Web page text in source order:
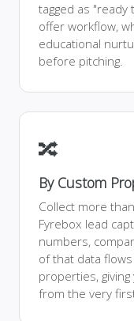
tagged as
offer workflow,
educational
before pitching.
🔀
By Custom
Collect more
Fyrebox lead
numbers,
of that data
properties,
from the very